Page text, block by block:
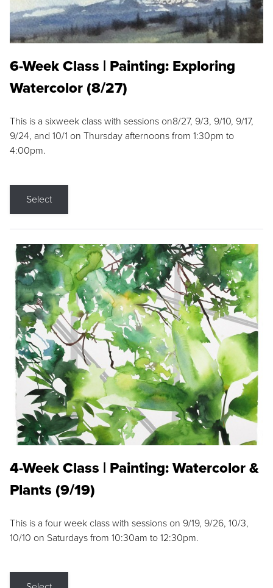
6-Week Class | Painting: Exploring
Watercolor (8/27)
This is a sixweek class with sessions on8/27, 9/3, 9/10, 9/17,
9/24, and 10/1 on Thursday afternoons from 1:30pm to
4:00pm.
Select
4-Week Class | Painting: Watercolor &
Plants (9/19)
This is a four week class with sessions on 9/19, 9/26, 10/3,
10/10 on Saturdays from 10:30am to 12:30pm.